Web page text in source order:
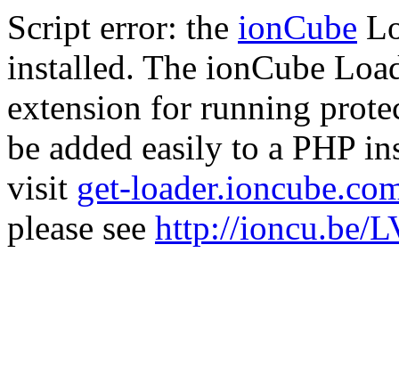
Script error: the ionCube
installed. The ionCube
extension for running
be added easily to a PHP
visit get-
please see http://ioncu.be/